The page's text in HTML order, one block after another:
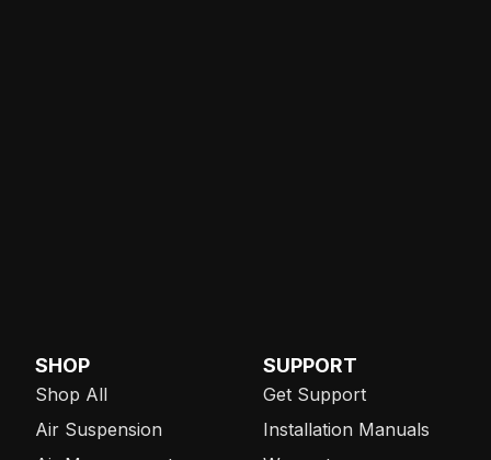
SHOP
Shop All
Air Suspension
SUPPORT
Get Support
Installation Manuals